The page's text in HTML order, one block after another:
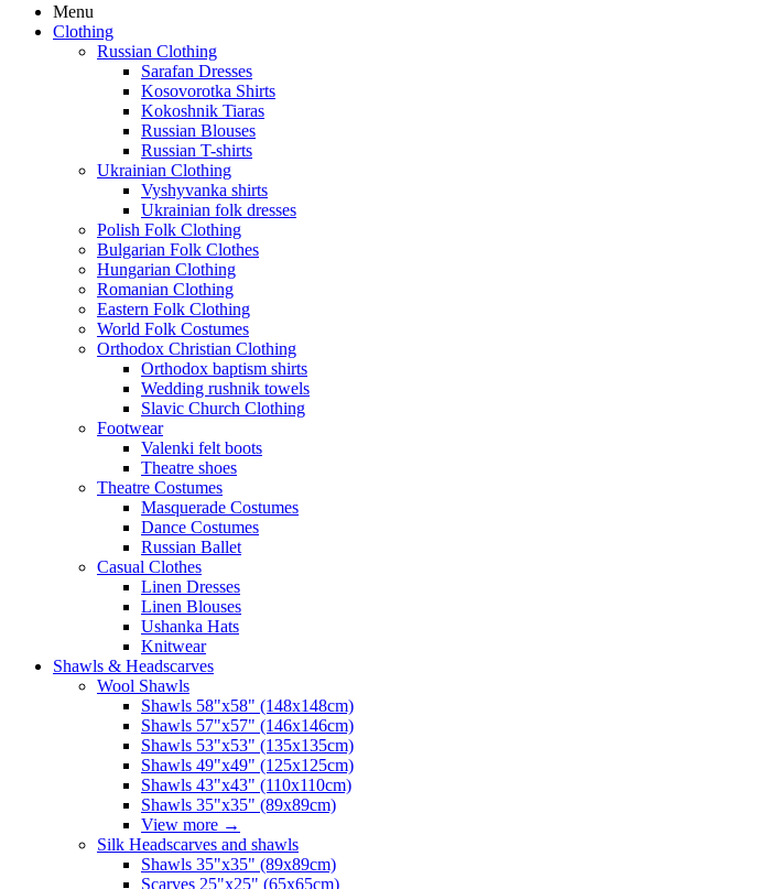
Menu
Clothing
Russian Clothing
Sarafan Dresses
Kosovorotka Shirts
Kokoshnik Tiaras
Russian Blouses
Russian T-shirts
Ukrainian Clothing
Vyshyvanka shirts
Ukrainian folk dresses
Polish Folk Clothing
Bulgarian Folk Clothes
Hungarian Clothing
Romanian Clothing
Eastern Folk Clothing
World Folk Costumes
Orthodox Christian Clothing
Orthodox baptism shirts
Wedding rushnik towels
Slavic Church Clothing
Footwear
Valenki felt boots
Theatre shoes
Theatre Costumes
Masquerade Costumes
Dance Costumes
Russian Ballet
Casual Clothes
Linen Dresses
Linen Blouses
Ushanka Hats
Knitwear
Shawls & Headscarves
Wool Shawls
Shawls 58"x58" (148x148cm)
Shawls 57"x57" (146x146cm)
Shawls 53"x53" (135x135cm)
Shawls 49"x49" (125x125cm)
Shawls 43"x43" (110x110cm)
Shawls 35"x35" (89x89cm)
View more →
Silk Headscarves and shawls
Shawls 35"x35" (89x89cm)
Scarves 25"x25" (65x65cm)